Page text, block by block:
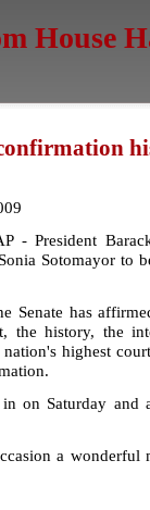
House
- President
Sotomayor to
Senate has
the history, the
highest
on Saturday and
a